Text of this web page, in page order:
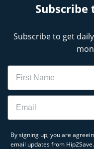
Subscribe to get
Name
Email
By signing up, you are
email updates from Hip2Save.